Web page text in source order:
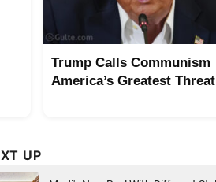
Trump Calls Communism
America’s Greatest Threat